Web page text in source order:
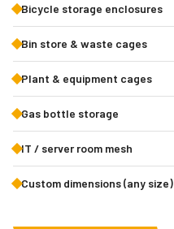
Bicycle storage enclosures
Bin store & waste cages
Plant & equipment cages
Gas bottle storage
IT / server room mesh
Custom dimensions (any size)